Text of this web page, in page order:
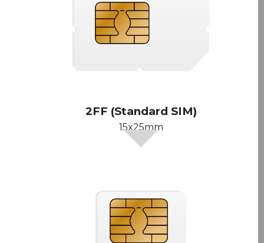
2FF (Standard SIM)
15x25mm